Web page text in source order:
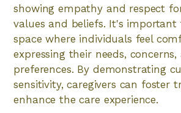
showing empathy and respect
values and beliefs. It's important
space where individuals feel
expressing their needs, concerns,
preferences. By demonstrating
sensitivity, caregivers can foster
enhance the care experience.